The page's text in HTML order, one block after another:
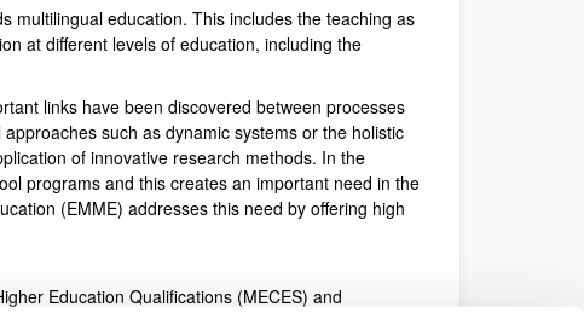
multilingual education. This includes the teaching as
at different levels of education, including the
links have been discovered between processes
such as dynamic systems or the holistic
of innovative research methods. In the
programs and this creates an important need in the
(EMME) addresses this need by offering high
Education Qualifications (MECES) and